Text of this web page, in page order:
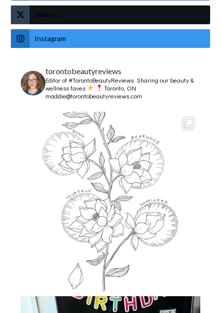
Twitter
Instagram
torontobeautyreviews
Editor of #TorontoBeautyReviews.Sharing our beauty &
wellness faves
Toronto, ON
maddie@torontobeautyreviews.com